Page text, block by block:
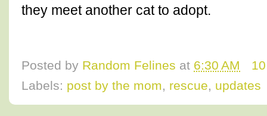
they meet another cat to adopt.
Posted by Random Felines at 6:30 AM
Labels: post by the mom, rescue, updates